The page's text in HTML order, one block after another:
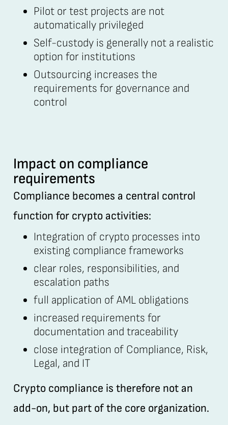
Pilot or test projects are not
automatically privileged
Self-custody is generally not a realistic
option for institutions
Outsourcing increases the
requirements for governance and
control
Impact on compliance
requirements
Compliance becomes a central control
function for crypto activities:
Integration of crypto processes into
existing compliance frameworks
clear roles, responsibilities, and
escalation paths
full application of AML obligations
increased requirements for
documentation and traceability
close integration of Compliance, Risk,
Legal, and IT
Crypto compliance is therefore not an
add-on, but part of the core organization.